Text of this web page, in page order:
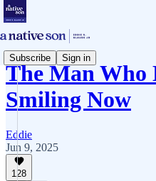
Subscribe Sign in
The Man Who
Smiling Now
Eddie
Jun 9, 2025
128